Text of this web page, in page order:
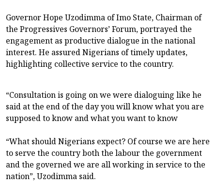
Governor Hope Uzodimma of Imo State, Chairman of
the Progressives Governors’ Forum, portrayed the
engagement as productive dialogue in the national
interest. He assured Nigerians of timely updates,
highlighting collective service to the country.
“Consultation is going on we were dialoguing like he
said at the end of the day you will know what you are
supposed to know and what you want to know
“What should Nigerians expect? Of course we are here
to serve the country both the labour the government
and the governed we are all working in service to the
nation”, Uzodimma said.